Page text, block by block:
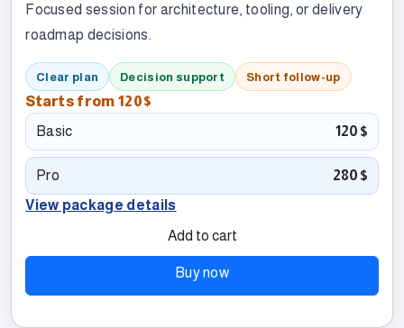
Focused session for architecture, tooling, or delivery
roadmap decisions.
Clear plan Decision support Short follow-up
Starts from 120$
Basic
120$
Pro
280$
View package details
Add to cart
Buy now